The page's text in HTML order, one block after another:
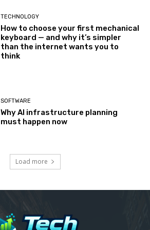
TECHNOLOGY
How to choose your first mechanical
keyboard — and why it’s simpler
than the internet wants you to
think
SOFTWARE
Why AI infrastructure planning
must happen now
Load more